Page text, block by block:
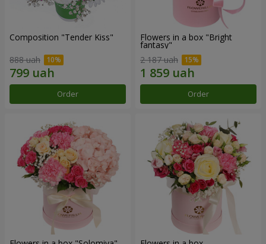
Composition "Tender Kiss"
888 uah
Order
Flowers in a box "Bright
fantasy"
2 187 uah
Order